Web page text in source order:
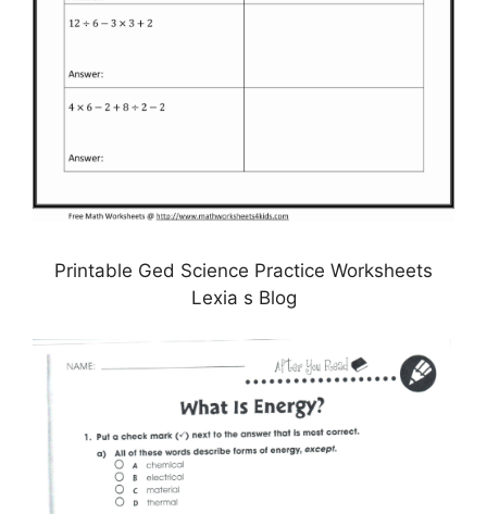
Printable Ged Science Practice Worksheets
Lexia s Blog